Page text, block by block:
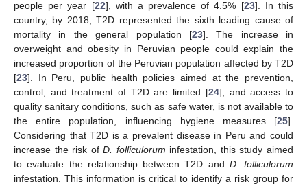
people per year [22], with a prevalence of 4.5% [23]. In this
country, by 2018, T2D represented the sixth leading cause of
mortality in the general population [23]. The increase in
overweight and obesity in Peruvian people could explain the
increased proportion of the Peruvian population affected by T2D
[23]. In Peru, public health policies aimed at the prevention,
control, and treatment of T2D are limited [24], and access to
quality sanitary conditions, such as safe water, is not available to
the entire population, influencing hygiene measures [25].
Considering that T2D is a prevalent disease in Peru and could
increase the risk ofD. folliculorum infestation, this study aimed
to evaluate the relationship between T2D and D. folliculorum
infestation. This information is critical to identify a risk group for